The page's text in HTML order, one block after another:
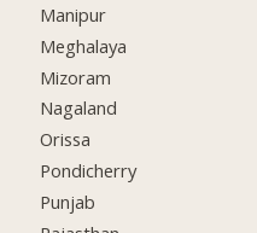
Manipur
Meghalaya
Mizoram
Nagaland
Orissa
Pondicherry
Punjab